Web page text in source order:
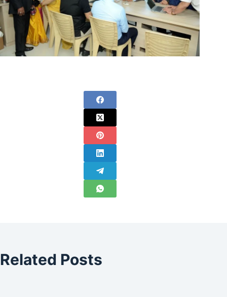
Related Posts